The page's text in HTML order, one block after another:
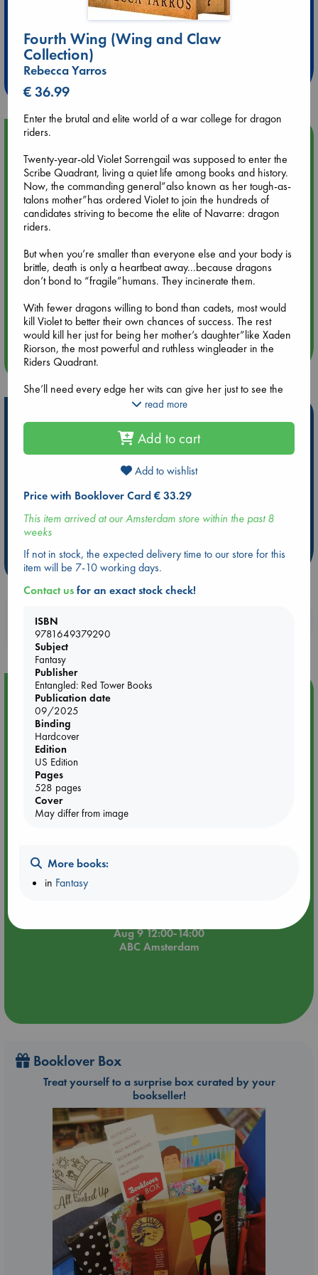
Extra 10% Discount
at ABC Leidschendam!
Weekdays from 18-20 hrs
Upcoming Events
Aug 9 12:00
Tarot Sunday with Michelle Lynn Williamson (12:00 - 14:00
hrs time slot)
Tarot Sunday with Michelle Lynn Williamson (14:00 - 16:00
hrs time slot)
Aug 14 17:30
Quiet Reading Hour at ABC The Hague
Hot Highlights
Be inspired by books chosen because they are popular, current or
personal favorites!
Star Wars
ABC Events books
ABC Bestsellers - July
Booker Prize 2026 Longlist
AWCA Page Turners
ABC The Hague Book Club
Weird Book of the Week
more highlights
purchases in our stores & online?
Event Highlight
Tarot Sunday with Michelle Lynn Williamson (12:00 -
Aug 9 12:00-14:00
ABC Amsterdam
Booklover Box
Treat yourself to a surprise box curated by your
bookseller!
Fourth Wing (Wing and Claw
Collection)
Rebecca Yarros
€ 36.99
Enter the brutal and elite world of a war college for dragon
riders.
Twenty-year-old Violet Sorrengail was supposed to enter the
Scribe Quadrant, living a quiet life among books and history.
Now, the commanding general”also known as her tough-as-
talons mother”has ordered Violet to join the hundreds of
candidates striving to become the elite of Navarre: dragon
riders.
But when you’re smaller than everyone else and your body is
brittle, death is only a heartbeat away...because dragons
don’t bond to “fragile”humans. They incinerate them.
With fewer dragons willing to bond than cadets, most would
kill Violet to better their own chances of success. The rest
would kill her just for being her mother’s daughter”like Xaden
Riorson, the most powerful and ruthless wingleader in the
Riders Quadrant.
She’ll need every edge her wits can give her just to see the
Yet, with every day that passes, the war outside grows more
deadly, the kingdom's protective wards are failing, and the
death toll continues to rise. Even worse, Violet begins to
suspect leadership is hiding a terrible secret.
Friends, enemies, lovers. Everyone at Basgiath War College
has an agenda”because once you enter, there are only two
ways out: graduate or die.
read more
Add to cart
Add to wishlist
Price with Booklover Card € 33.29
This item arrived at our Amsterdam store within the past 8
weeks
If not in stock, the expected delivery time to our store for this
item will be 7-10 working days.
Contact usfor an exact stock check!
ISBN
9781649379290
Subject
Fantasy
Publisher
Entangled: Red Tower Books
Publication date
09/2025
Binding
Hardcover
Edition
US Edition
Pages
528 pages
Cover
May differ from image
More books:
in Fantasy